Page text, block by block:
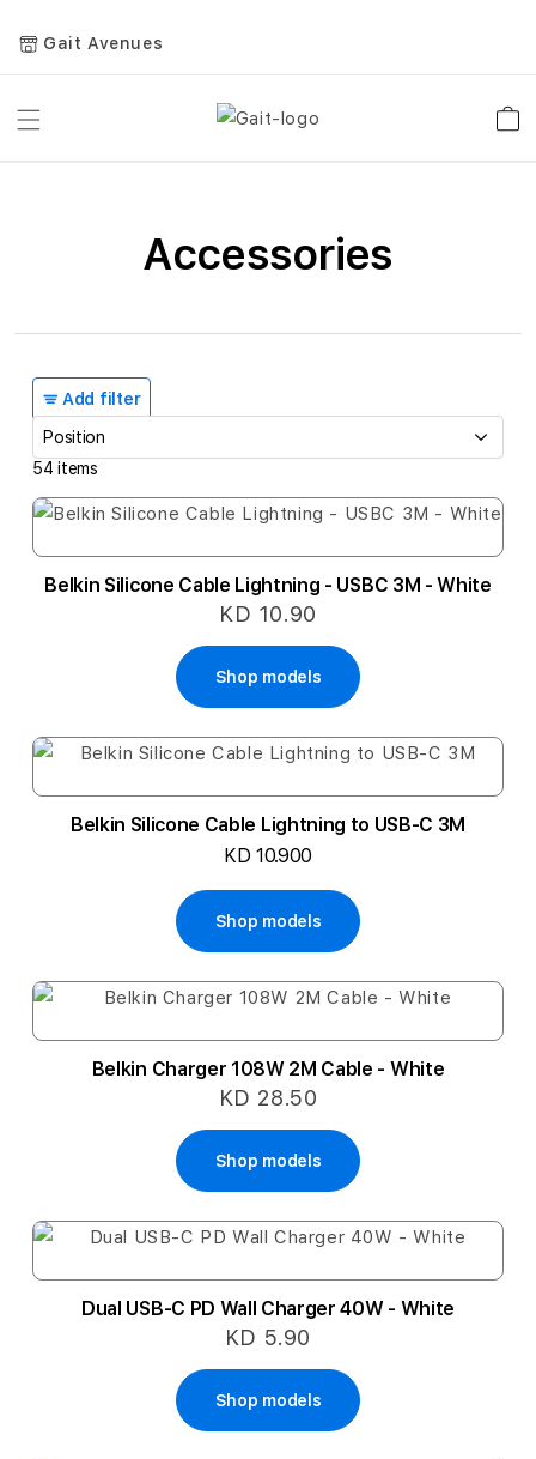
Gait Avenues
Toggle
Accessories
Add filter
54 items
Belkin Silicone Cable Lightning - USBC 3M - White
KD 10.90
Shop models
Belkin Silicone Cable Lightning to USB-C 3M
KD 10.900
Shop models
Belkin Charger 108W 2M Cable - White
KD 28.50
Shop models
Dual USB-C PD Wall Charger 40W - White
KD 5.90
Shop models